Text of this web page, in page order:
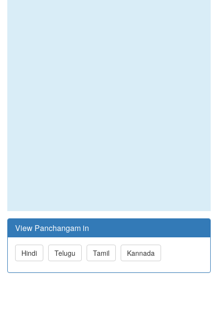
View Panchangam in
Hindi Telugu Tamil Kannada